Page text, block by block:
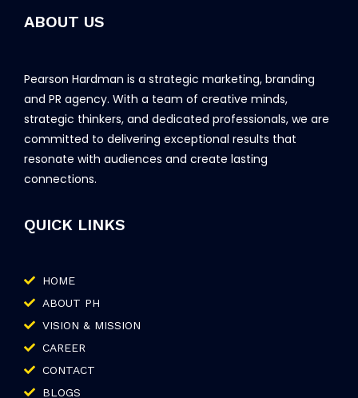
ABOUT US
Pearson Hardman is a strategic marketing, branding
and PR agency. With a team of creative minds,
strategic thinkers, and dedicated professionals, we are
committed to delivering exceptional results that
resonate with audiences and create lasting
connections.
QUICK LINKS
HOME
ABOUT PH
VISION & MISSION
CAREER
CONTACT
BLOGS